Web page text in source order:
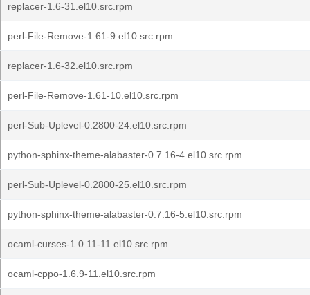
replacer-1.6-31.el10.src.rpm
perl-File-Remove-1.61-9.el10.src.rpm
replacer-1.6-32.el10.src.rpm
perl-File-Remove-1.61-10.el10.src.rpm
perl-Sub-Uplevel-0.2800-24.el10.src.rpm
python-sphinx-theme-alabaster-0.7.16-4.el10.src.rpm
perl-Sub-Uplevel-0.2800-25.el10.src.rpm
python-sphinx-theme-alabaster-0.7.16-5.el10.src.rpm
ocaml-curses-1.0.11-11.el10.src.rpm
ocaml-cppo-1.6.9-11.el10.src.rpm